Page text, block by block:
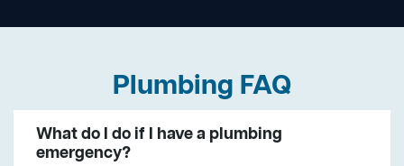
Plumbing FAQ
What do I do if I have a plumbing
emergency?